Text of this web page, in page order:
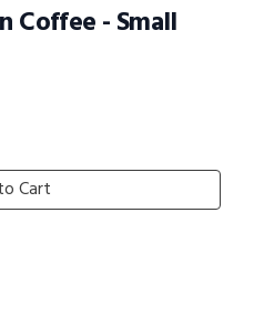
Coffee - Small
Cart